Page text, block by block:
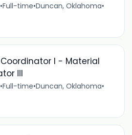
•Full-time•Duncan, Oklahoma•
I - Material
III
•Full-time•Duncan, Oklahoma•